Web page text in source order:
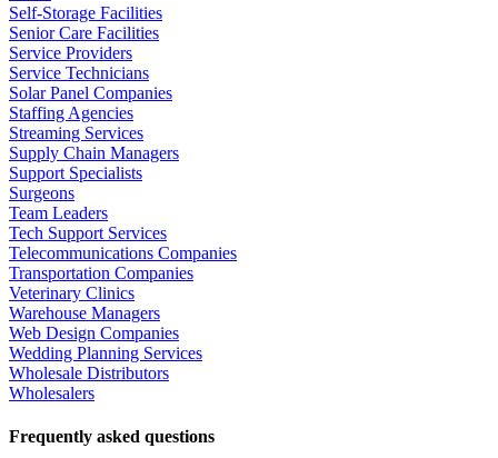
Self-Storage Facilities
Senior Care Facilities
Service Providers
Service Technicians
Solar Panel Companies
Staffing Agencies
Streaming Services
Supply Chain Managers
Support Specialists
Surgeons
Team Leaders
Tech Support Services
Telecommunications Companies
Transportation Companies
Veterinary Clinics
Warehouse Managers
Web Design Companies
Wedding Planning Services
Wholesale Distributors
Wholesalers
Frequently asked questions